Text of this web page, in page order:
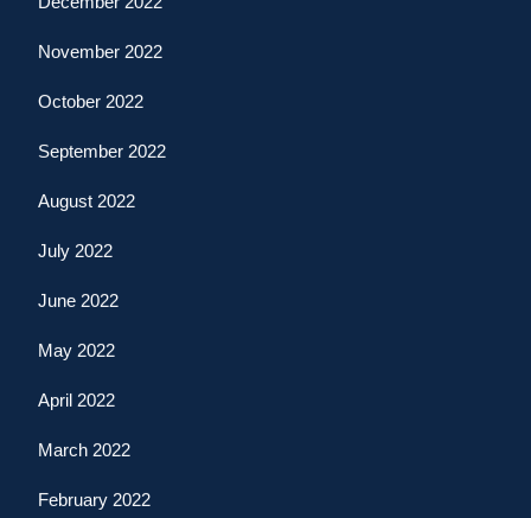
November 2022
October 2022
September 2022
August 2022
July 2022
June 2022
May 2022
April 2022
March 2022
February 2022